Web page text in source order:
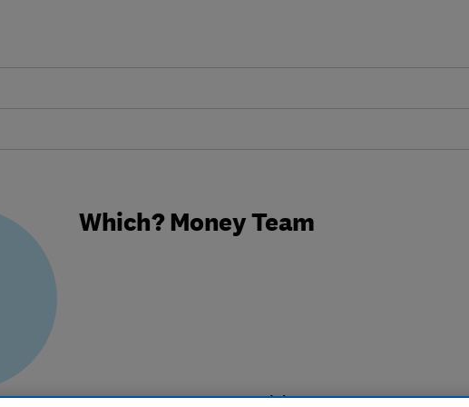
Which? Money Team
18 articles